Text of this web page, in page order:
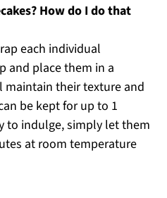
How do I do that
each individual
and place them in a
maintain their texture and
be kept for up to 1
to indulge, simply let them
at room temperature